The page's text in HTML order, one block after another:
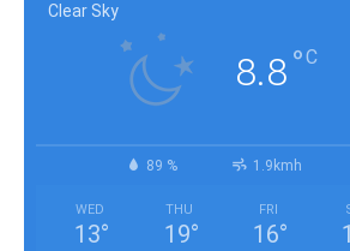
Clear Sky
8.8°C
89 % 1.9kmh
WED
13°
THU
19°
FRI
16°